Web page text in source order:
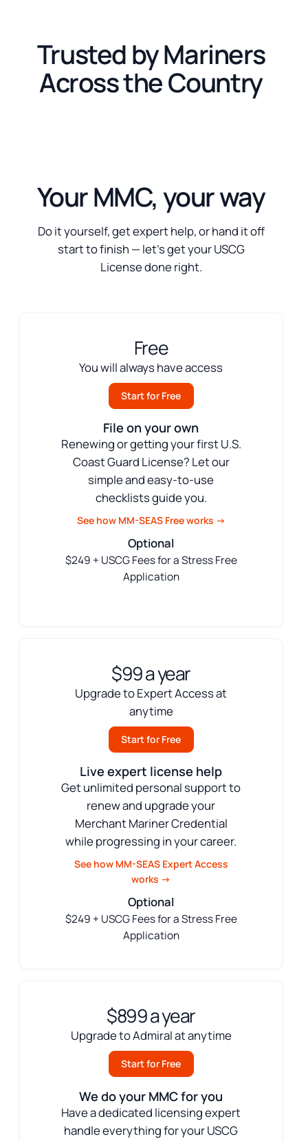
Trusted by Mariners
Across the Country
Your MMC, your way
Do it yourself, get expert help, or hand it off
start to finish — let’s get your USCG
License done right.
Free
You will always have access
Start for Free
File on your own
Renewing or getting your first U.S.
Coast Guard License? Let our
simple and easy-to-use
checklists guide you.
See how MM-SEAS Free works →
Optional
$249 + USCG Fees for a Stress Free
Application
$99 a year
Upgrade to Expert Access at
anytime
Start for Free
Live expert license help
Get unlimited personal support to
renew and upgrade your
Merchant Mariner Credential
while progressing in your career.
See how MM-SEAS Expert Access
works →
Optional
$249 + USCG Fees for a Stress Free
Application
$899 a year
Upgrade to Admiral at anytime
Start for Free
We do your MMC for you
Have a dedicated licensing expert
handle everything for your USCG